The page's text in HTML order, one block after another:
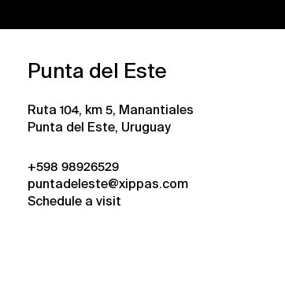
Punta del Este
Ruta 104, km 5, Manantiales
Punta del Este, Uruguay
+598 98926529
puntadeleste@xippas.com
Schedule a visit